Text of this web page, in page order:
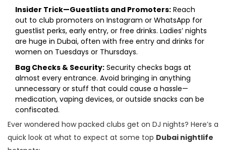
Insider Trick—Guestlists and Promoters: Reach
out to club promoters on Instagram or WhatsApp for
guestlist perks, early entry, or free drinks. Ladies’ nights
are huge in Dubai, often with free entry and drinks for
women on Tuesdays or Thursdays.
Bag Checks & Security: Security checks bags at
almost every entrance. Avoid bringing in anything
unnecessary or stuff that could cause a hassle—
medication, vaping devices, or outside snacks can be
confiscated.
Ever wondered how packed clubs get on DJ nights? Here’s a
quick look at what to expect at some top Dubai nightlife